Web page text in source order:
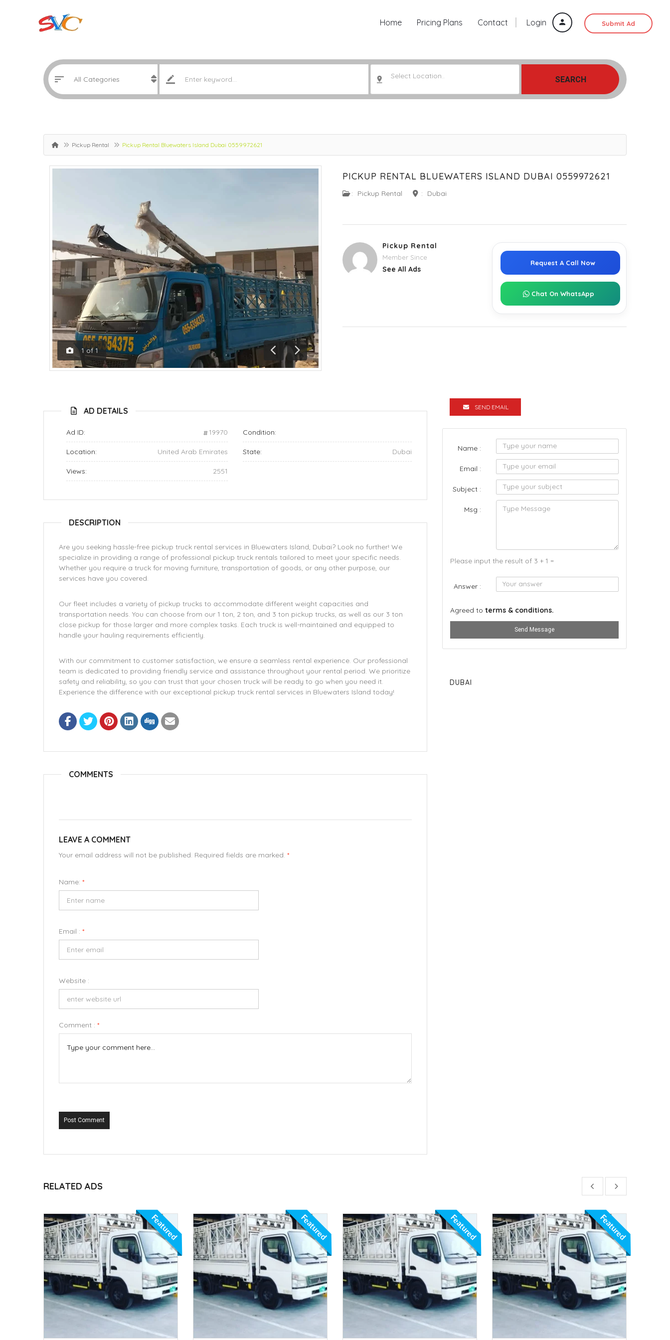
Login Submit Ad
Home Pricing Plans Contact
Select Location.. SEARCH
Pickup Rental Pickup Rental Bluewaters Island Dubai 0559972621
1 of 1
Previous
Next
PICKUP RENTAL BLUEWATERS ISLAND DUBAI 0559972621
: Pickup Rental : Dubai
Pickup Rental
Member Since
See All Ads
Request A Call Now
Chat On WhatsApp
AD DETAILS
Ad ID: 19970 Condition:
Location: United Arab Emirates State: Dubai
Views: 2551
DESCRIPTION
Are you seeking hassle-free pickup truck rental services in Bluewaters Island, Dubai? Look no further! We
specialize in providing a range of professional pickup truck rentals tailored to meet your specific needs.
Whether you require a truck for moving furniture, transportation of goods, or any other purpose, our
services have you covered.
Our fleet includes a variety of pickup trucks to accommodate different weight capacities and
transportation needs. You can choose from our 1 ton, 2 ton, and 3 ton pickup trucks, as well as our 3 ton
close pickup for those larger and more complex tasks. Each truck is well-maintained and equipped to
handle your hauling requirements efficiently.
With our commitment to customer satisfaction, we ensure a seamless rental experience. Our professional
team is dedicated to providing friendly service and assistance throughout your rental period. We prioritize
safety and reliability, so you can trust that your chosen truck will be ready to go when you need it.
Experience the difference with our exceptional pickup truck rental services in Bluewaters Island today!
COMMENTS
LEAVE A COMMENT
Your email address will not be published. Required fields are marked. *
Name: *
Email : *
Website :
Comment : *
Post Comment
SEND EMAIL
Name :
Email :
Subject :
Msg :
Please input the result of 3 + 1 =
Answer :
Agreed to terms & conditions.
Send Message
DUBAI
RELATED ADS
Featured Featured Featured Featured